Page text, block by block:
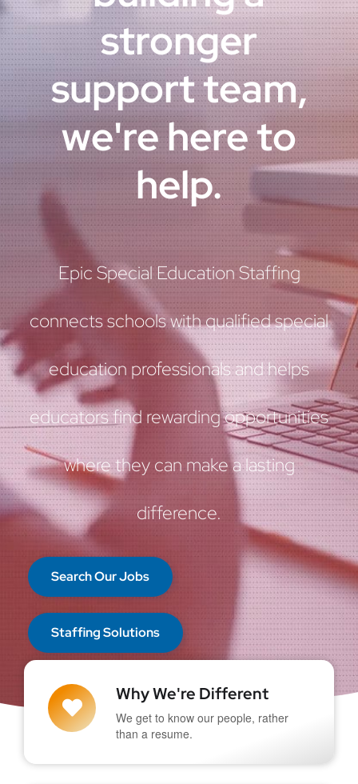
stronger
support team,
we're here to
help.
Epic Special Education Staffing
connects schools with qualified special
education professionals and helps
educators find rewarding opportunities
where they can make a lasting
difference.
Search Our Jobs
Staffing Solutions
Why We're Different
We get to know our people, rather
than a resume.